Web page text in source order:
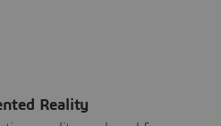
Reality